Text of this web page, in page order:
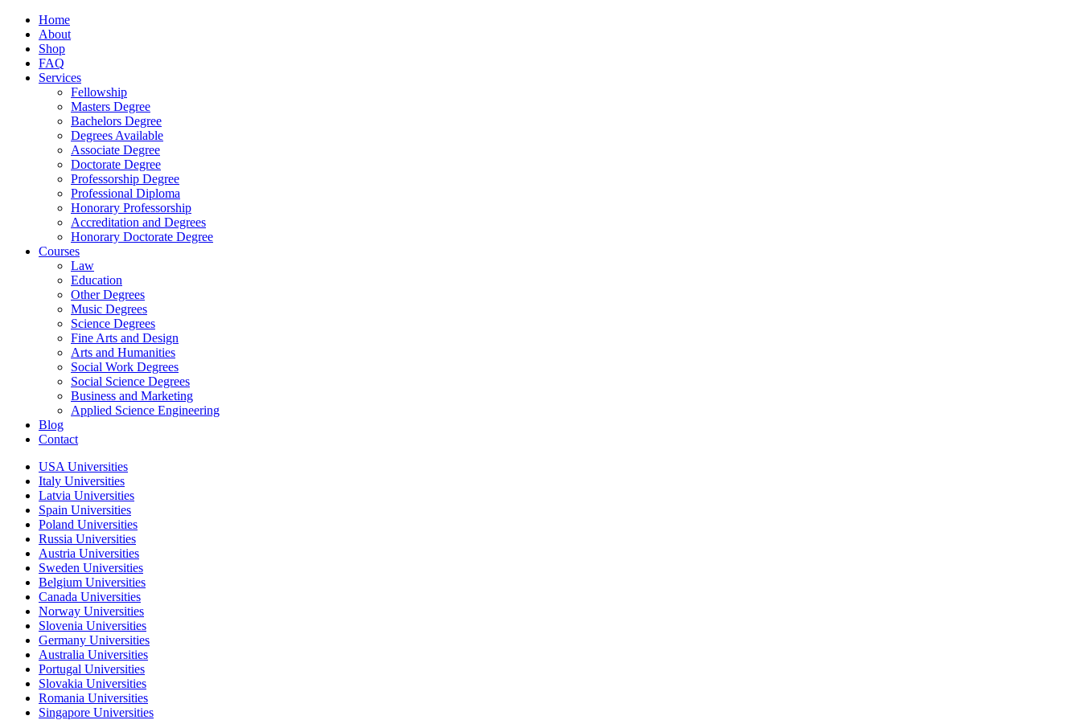
Home
About
Shop
FAQ
Services
Fellowship
Masters Degree
Bachelors Degree
Degrees Available
Associate Degree
Doctorate Degree
Professorship Degree
Professional Diploma
Honorary Professorship
Accreditation and Degrees
Honorary Doctorate Degree
Courses
Law
Education
Other Degrees
Music Degrees
Science Degrees
Fine Arts and Design
Arts and Humanities
Social Work Degrees
Social Science Degrees
Business and Marketing
Applied Science Engineering
Blog
Contact
USA Universities
Italy Universities
Latvia Universities
Spain Universities
Poland Universities
Russia Universities
Austria Universities
Sweden Universities
Belgium Universities
Canada Universities
Norway Universities
Slovenia Universities
Germany Universities
Australia Universities
Portugal Universities
Slovakia Universities
Romania Universities
Singapore Universities